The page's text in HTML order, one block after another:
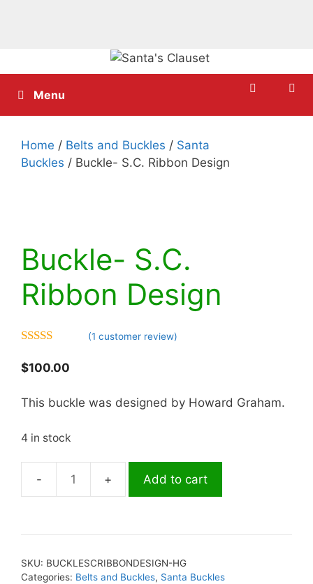
to
contentMenu
Home / Belts and Buckles / Santa
Buckles / Buckle- S.C. Ribbon Design
Buckle- S.C.
Ribbon Design
(1 customer review)
$100.00
This buckle was designed by Howard Graham.
4 in stock
Buckle-
Design
quantity
Add to cart
SKU: BUCKLESCRIBBONDESIGN-HG
Categories: Belts and Buckles, Santa Buckles